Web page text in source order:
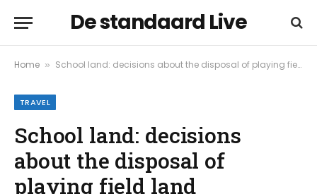
De standaard Live
Home » School land: decisions about the disposal of playing field land
TRAVEL
School land: decisions
about the disposal of
playing field land